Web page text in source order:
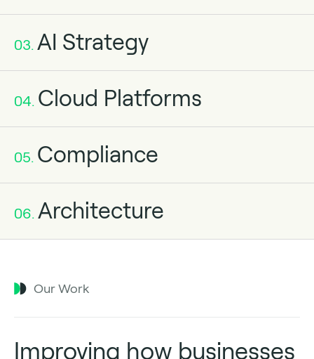
03. AI Strategy
04. Cloud Platforms
05. Compliance
06. Architecture
Our Work
Improving how businesses